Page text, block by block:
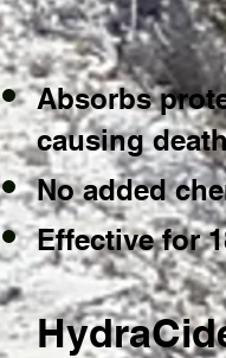
Absorbs
causing
No added
Effective for